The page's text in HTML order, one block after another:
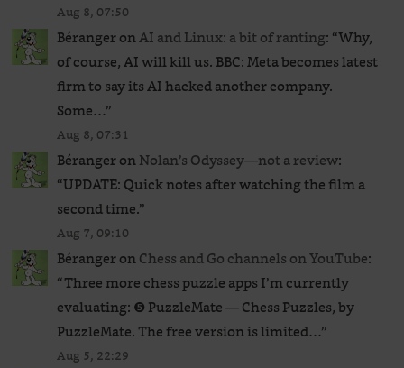
Aug 8, 07:50
BérangeronAI and Linux: a bit of ranting: “Why,
of course, AI will kill us. BBC: Meta becomes latest
firm to say its AI hacked another company.
Some…”
Aug 8, 07:31
BérangeronNolan’s Odyssey—not a review:
“UPDATE: Quick notes after watching the film a
second time.”
Aug 7, 09:10
BérangeronChess and Go channels on YouTube:
“Three more chess puzzle apps I’m currently
evaluating: ❺ PuzzleMate — Chess Puzzles, by
PuzzleMate. The free version is limited…”
Aug 5, 22:29